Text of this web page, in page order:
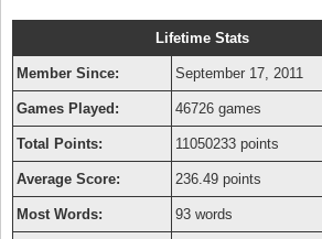
Lifetime Stats
Member Since: September 17, 2011
Games Played: 46726 games
Total Points: 11050233 points
Average Score: 236.49 points
Most Words: 93 words